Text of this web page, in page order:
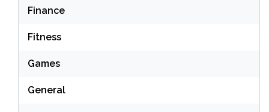
Finance
Fitness
Games
General